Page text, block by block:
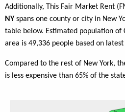
Additionally, This Fair Market Rent
NY spans one county or city in New
table below. Estimated population of
area is 49,336 people based on latest
Compared to the rest of New York,
is less expensive than 65% of the